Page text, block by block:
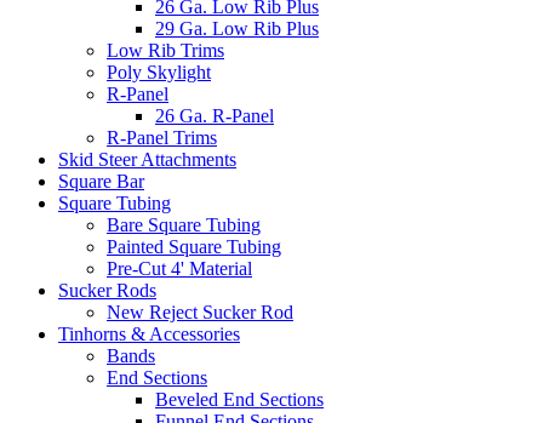
26 Ga. Low Rib Plus
29 Ga. Low Rib Plus
Low Rib Trims
Poly Skylight
R-Panel
26 Ga. R-Panel
R-Panel Trims
Skid Steer Attachments
Square Bar
Square Tubing
Bare Square Tubing
Painted Square Tubing
Pre-Cut 4' Material
Sucker Rods
New Reject Sucker Rod
Tinhorns & Accessories
Bands
End Sections
Beveled End Sections